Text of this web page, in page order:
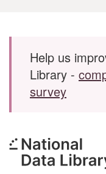
Skip to main content
Help us
Library -
survey